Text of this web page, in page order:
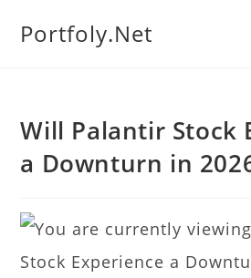
Portfoly.Net
Will Palantir Stock
a Downturn in
We manage U.S. stock
portfolios for investors